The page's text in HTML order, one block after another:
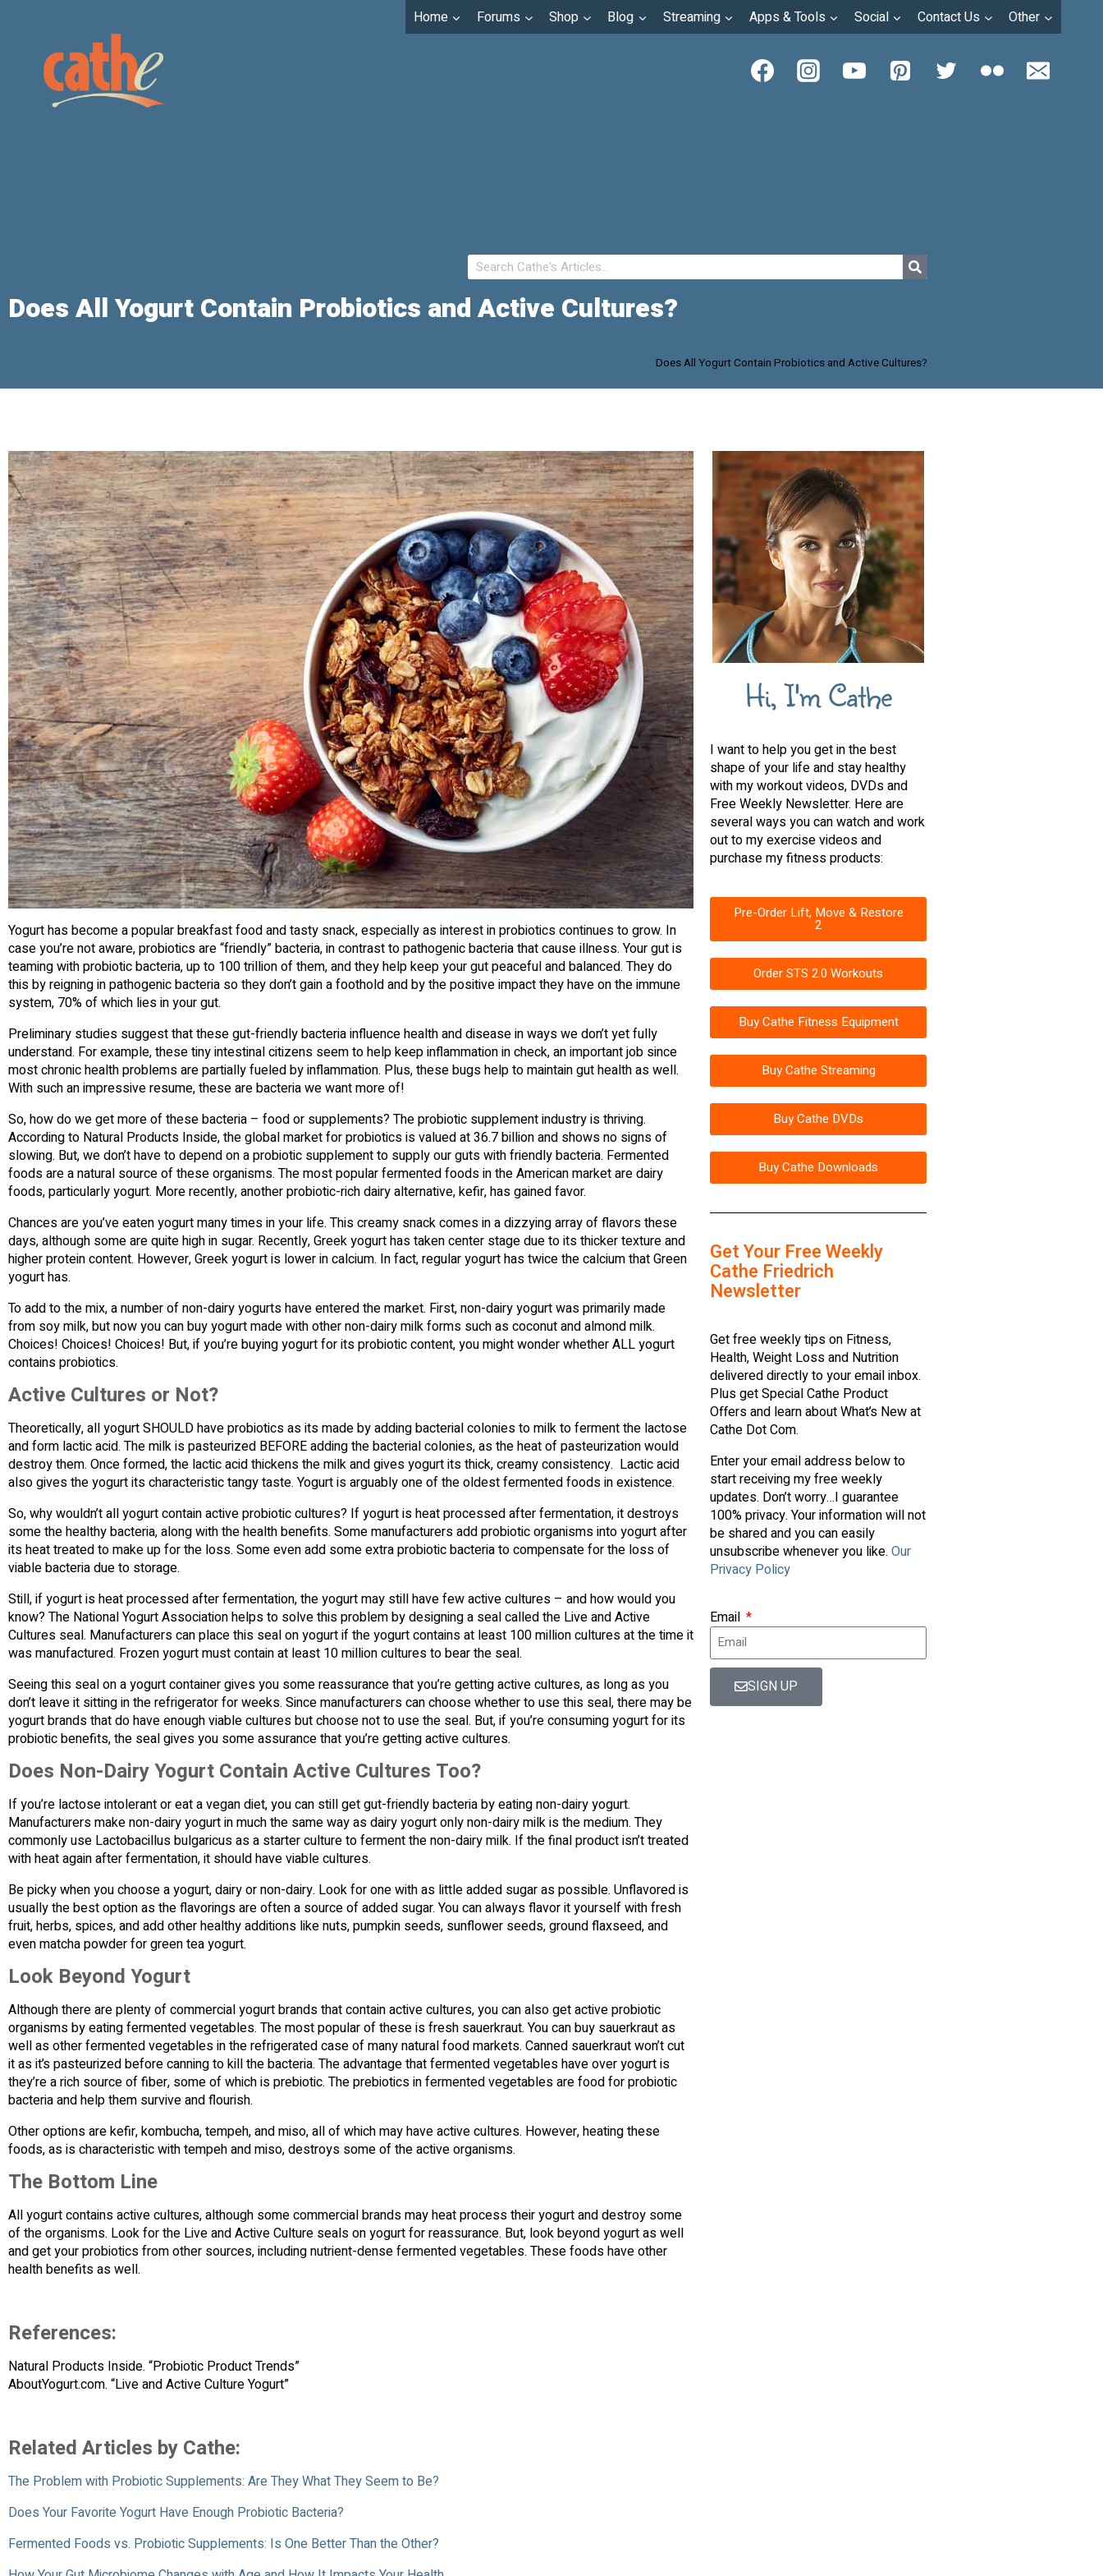
Home Forums Shop Blog Streaming Apps & Tools Social Contact Us Other
Does All Yogurt Contain Probiotics and Active Cultures?
Does All Yogurt Contain Probiotics and Active Cultures?
Yogurt has become a popular breakfast food and tasty snack, especially as interest in probiotics continues to grow. In
case you’re not aware, probiotics are “friendly” bacteria, in contrast to pathogenic bacteria that cause illness. Your gut is
teaming with probiotic bacteria, up to 100 trillion of them, and they help keep your gut peaceful and balanced. They do
this by reigning in pathogenic bacteria so they don’t gain a foothold and by the positive impact they have on the immune
system, 70% of which lies in your gut.
Preliminary studies suggest that these gut-friendly bacteria influence health and disease in ways we don’t yet fully
understand. For example, these tiny intestinal citizens seem to help keep inflammation in check, an important job since
most chronic health problems are partially fueled by inflammation. Plus, these bugs help to maintain gut health as well.
With such an impressive resume, these are bacteria we want more of!
So, how do we get more of these bacteria – food or supplements? The probiotic supplement industry is thriving.
According to Natural Products Inside, the global market for probiotics is valued at 36.7 billion and shows no signs of
slowing. But, we don’t have to depend on a probiotic supplement to supply our guts with friendly bacteria. Fermented
foods are a natural source of these organisms. The most popular fermented foods in the American market are dairy
foods, particularly yogurt. More recently, another probiotic-rich dairy alternative, kefir, has gained favor.
Chances are you’ve eaten yogurt many times in your life. This creamy snack comes in a dizzying array of flavors these
days, although some are quite high in sugar. Recently, Greek yogurt has taken center stage due to its thicker texture and
higher protein content. However, Greek yogurt is lower in calcium. In fact, regular yogurt has twice the calcium that Green
yogurt has.
To add to the mix, a number of non-dairy yogurts have entered the market. First, non-dairy yogurt was primarily made
from soy milk, but now you can buy yogurt made with other non-dairy milk forms such as coconut and almond milk.
Choices! Choices! Choices! But, if you’re buying yogurt for its probiotic content, you might wonder whether ALL yogurt
contains probiotics.
Active Cultures or Not?
Theoretically, all yogurt SHOULD have probiotics as its made by adding bacterial colonies to milk to ferment the lactose
and form lactic acid. The milk is pasteurized BEFORE adding the bacterial colonies, as the heat of pasteurization would
destroy them. Once formed, the lactic acid thickens the milk and gives yogurt its thick, creamy consistency. Lactic acid
also gives the yogurt its characteristic tangy taste. Yogurt is arguably one of the oldest fermented foods in existence.
So, why wouldn’t all yogurt contain active probiotic cultures? If yogurt is heat processed after fermentation, it destroys
some the healthy bacteria, along with the health benefits. Some manufacturers add probiotic organisms into yogurt after
its heat treated to make up for the loss. Some even add some extra probiotic bacteria to compensate for the loss of
viable bacteria due to storage.
Still, if yogurt is heat processed after fermentation, the yogurt may still have few active cultures – and how would you
know? The National Yogurt Association helps to solve this problem by designing a seal called the Live and Active
Cultures seal. Manufacturers can place this seal on yogurt if the yogurt contains at least 100 million cultures at the time it
was manufactured. Frozen yogurt must contain at least 10 million cultures to bear the seal.
Seeing this seal on a yogurt container gives you some reassurance that you’re getting active cultures, as long as you
don’t leave it sitting in the refrigerator for weeks. Since manufacturers can choose whether to use this seal, there may be
yogurt brands that do have enough viable cultures but choose not to use the seal. But, if you’re consuming yogurt for its
probiotic benefits, the seal gives you some assurance that you’re getting active cultures.
Does Non-Dairy Yogurt Contain Active Cultures Too?
If you’re lactose intolerant or eat a vegan diet, you can still get gut-friendly bacteria by eating non-dairy yogurt.
Manufacturers make non-dairy yogurt in much the same way as dairy yogurt only non-dairy milk is the medium. They
commonly use Lactobacillus bulgaricus as a starter culture to ferment the non-dairy milk. If the final product isn’t treated
with heat again after fermentation, it should have viable cultures.
Be picky when you choose a yogurt, dairy or non-dairy. Look for one with as little added sugar as possible. Unflavored is
usually the best option as the flavorings are often a source of added sugar. You can always flavor it yourself with fresh
fruit, herbs, spices, and add other healthy additions like nuts, pumpkin seeds, sunflower seeds, ground flaxseed, and
even matcha powder for green tea yogurt.
Look Beyond Yogurt
Although there are plenty of commercial yogurt brands that contain active cultures, you can also get active probiotic
organisms by eating fermented vegetables. The most popular of these is fresh sauerkraut. You can buy sauerkraut as
well as other fermented vegetables in the refrigerated case of many natural food markets. Canned sauerkraut won’t cut
it as it’s pasteurized before canning to kill the bacteria. The advantage that fermented vegetables have over yogurt is
they’re a rich source of fiber, some of which is prebiotic. The prebiotics in fermented vegetables are food for probiotic
bacteria and help them survive and flourish.
Other options are kefir, kombucha, tempeh, and miso, all of which may have active cultures. However, heating these
foods, as is characteristic with tempeh and miso, destroys some of the active organisms.
The Bottom Line
All yogurt contains active cultures, although some commercial brands may heat process their yogurt and destroy some
of the organisms. Look for the Live and Active Culture seals on yogurt for reassurance. But, look beyond yogurt as well
and get your probiotics from other sources, including nutrient-dense fermented vegetables. These foods have other
health benefits as well.
References:
Natural Products Inside. “Probiotic Product Trends”
AboutYogurt.com. “Live and Active Culture Yogurt”
Related Articles by Cathe:
The Problem with Probiotic Supplements: Are They What They Seem to Be?
Does Your Favorite Yogurt Have Enough Probiotic Bacteria?
Fermented Foods vs. Probiotic Supplements: Is One Better Than the Other?
Hi, I'm Cathe
I want to help you get in the best
shape of your life and stay healthy
with my workout videos, DVDs and
Free Weekly Newsletter. Here are
several ways you can watch and work
out to my exercise videos and
purchase my fitness products:
Pre-Order Lift, Move & Restore
2
Order STS 2.0 Workouts
Buy Cathe Fitness Equipment
Buy Cathe Streaming
Buy Cathe DVDs
Buy Cathe Downloads
Get Your Free Weekly
Cathe Friedrich
Newsletter
Get free weekly tips on Fitness,
Health, Weight Loss and Nutrition
delivered directly to your email inbox.
Plus get Special Cathe Product
Offers and learn about What’s New at
Cathe Dot Com.
Enter your email address below to
start receiving my free weekly
updates. Don’t worry…I guarantee
100% privacy. Your information will not
be shared and you can easily
unsubscribe whenever you like. Our
Privacy Policy
Email
SIGN UP